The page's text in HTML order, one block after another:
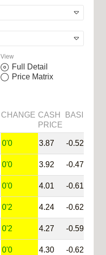
View
Full Detail
Price Matrix
CHANGE CASH
PRICE
BASIS
0'0 3.87 -0.52
0'0 3.92 -0.47
0'0 4.01 -0.61
0'2 4.24 -0.62
0'2 4.27 -0.59
0'0 4.30 -0.62